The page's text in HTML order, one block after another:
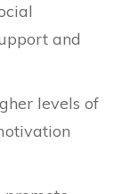
and
levels of